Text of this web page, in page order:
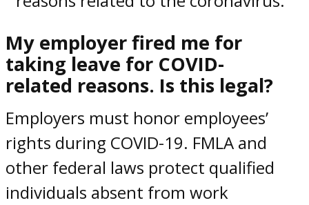
My employer fired me for
taking leave for COVID-
related reasons. Is this legal?
Employers must honor employees’
rights during COVID-19. FMLA and
other federal laws protect qualified
individuals absent from work